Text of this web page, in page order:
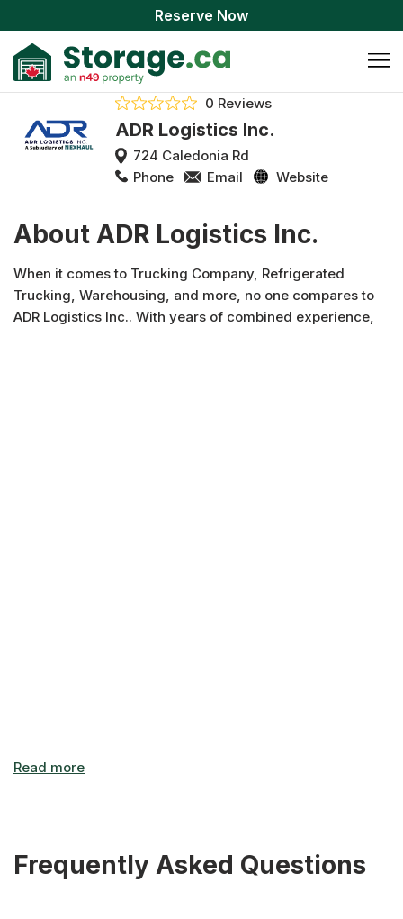
Reserve Now
0 Reviews
ADR Logistics Inc.
724 Caledonia Rd
Phone
Email Website
About ADR Logistics Inc.
When it comes to Trucking Company, Refrigerated
Trucking, Warehousing, and more, no one compares to
ADR Logistics Inc.. With years of combined experience,
Frequently Asked Questions